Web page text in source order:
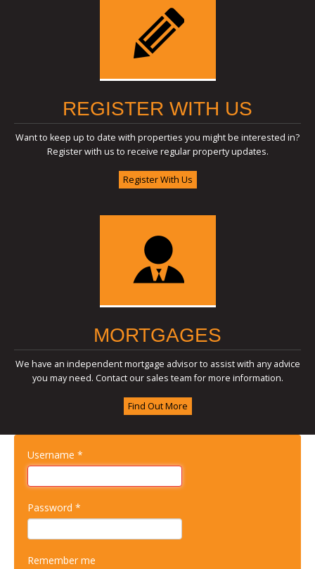
REGISTER WITH US
Want to keep up to date with properties you might be interested in?
Register with us to receive regular property updates.
Register With Us
MORTGAGES
We have an independent mortgage advisor to assist with any advice
you may need. Contact our sales team for more information.
Find Out More
Username *
Password *
Remember me